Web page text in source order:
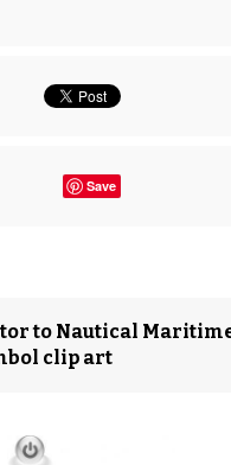
Save
to Nautical
clip art